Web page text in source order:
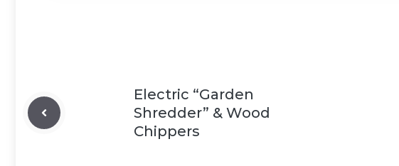
Electric “Garden
Shredder” & Wood
Chippers